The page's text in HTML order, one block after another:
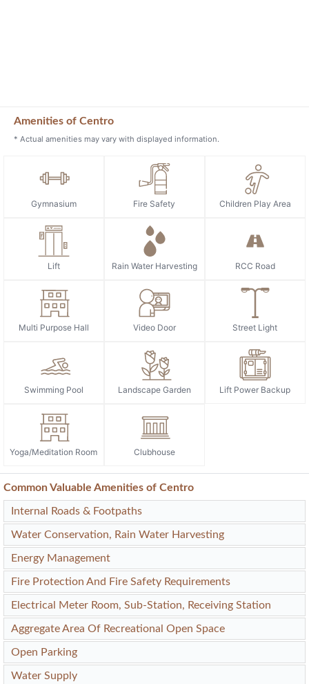
Amenities of Centro
* Actual amenities may vary with displayed information.
Gymnasium Fire Safety Children Play Area
Lift Rain Water Harvesting RCC Road
Multi Purpose Hall Video Door Street Light
Swimming Pool Landscape Garden Lift Power Backup
Yoga/Meditation Room Clubhouse
Common Valuable Amenities of Centro
Internal Roads & Footpaths
Water Conservation, Rain Water Harvesting
Energy Management
Fire Protection And Fire Safety Requirements
Electrical Meter Room, Sub-Station, Receiving Station
Aggregate Area Of Recreational Open Space
Open Parking
Water Supply